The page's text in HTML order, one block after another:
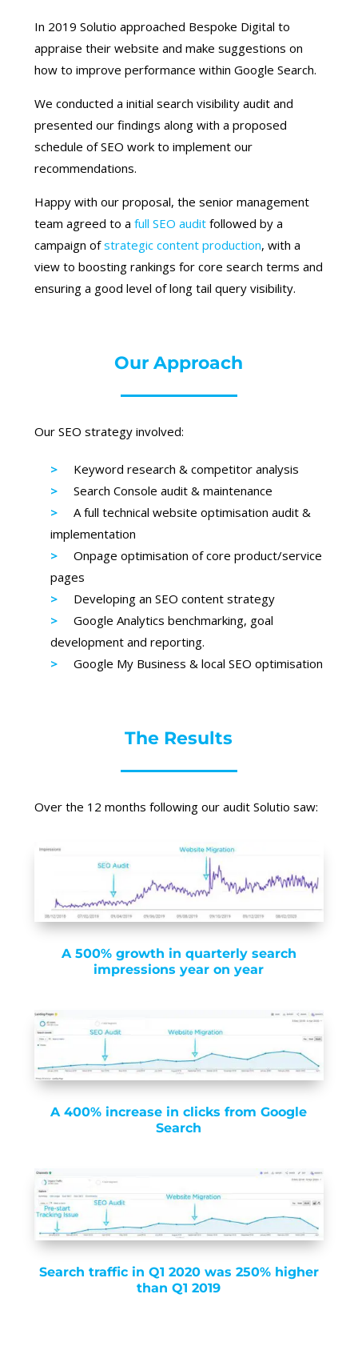
In 2019 Solutio approached Bespoke Digital to
appraise their website and make suggestions on
how to improve performance within Google Search.
We conducted a initial search visibility audit and
presented our findings along with a proposed
schedule of SEO work to implement our
recommendations.
Happy with our proposal, the senior management
team agreed to a full SEO auditfollowed by a
campaign ofstrategic content production, with a
view to boosting rankings for core search terms and
ensuring a good level of long tail query visibility.
Our Approach
Our SEO strategy involved:
Keyword research & competitor analysis
Search Console audit & maintenance
A full technical website optimisation audit &
implementation
Onpage optimisation of core product/service
pages
Developing an SEO content strategy
Google Analytics benchmarking, goal
development and reporting.
Google My Business & local SEO optimisation
The Results
Over the 12 months following our audit Solutio saw:
A 500% growth in quarterly search
impressions year on year
A 400% increase in clicks from Google
Search
Search traffic in Q1 2020 was 250% higher
than Q1 2019